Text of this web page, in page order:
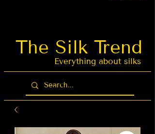
Latest Indian
The Silk Trend
Everything about silks